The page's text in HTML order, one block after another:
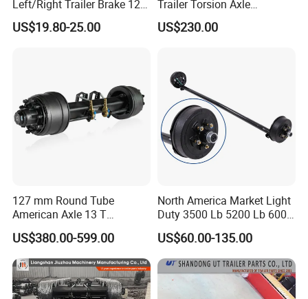
Left/Right Trailer Brake 12
Electric Brake Axle
US$19.80-25.00
Trailer Torsion Axle
,139.7x5,1600mm,2070 mm
US$230.00
127 mm Round Tube
American Axle 13 T
American Inboard Axle for
Trailer
US$380.00-599.00
North America Market Light
Duty 3500 Lb 5200 Lb 6000
Lb 7000 Lb Spring 4" Drop
Trailer Axle with Brakes
US$60.00-135.00